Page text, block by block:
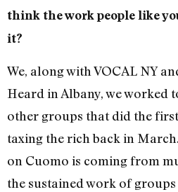
think the work people like
it?
We, along with VOCAL NY
Heard in Albany, we worked
other groups that did the
taxing the rich back in
on Cuomo is coming from
the sustained work of